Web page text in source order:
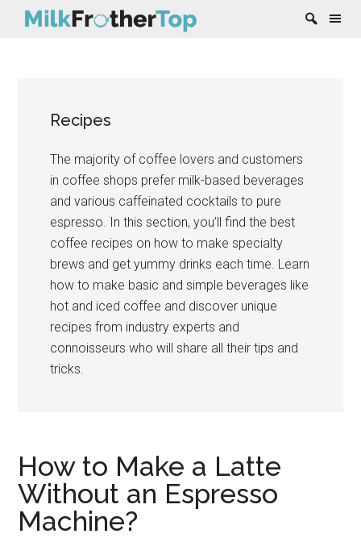
Recipes
The majority of coffee lovers and customers
in coffee shops prefer milk-based beverages
and various caffeinated cocktails to pure
espresso. In this section, you’ll find the best
coffee recipes on how to make specialty
brews and get yummy drinks each time. Learn
how to make basic and simple beverages like
hot and iced coffee and discover unique
recipes from industry experts and
connoisseurs who will share all their tips and
tricks.
How to Make a Latte
Without an Espresso
Machine?